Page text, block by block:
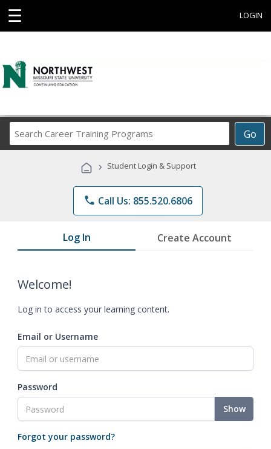
☰ LOGIN
Go
Career
Programs
› Student Login & Support
phone Call Us: 855.520.6806
Log In Create Account
Welcome!
Log in to access your learning content.
Email or Username
Password
Show
Forgot your password?